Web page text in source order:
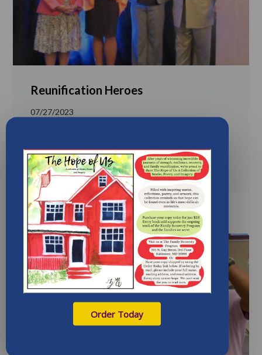
Reunification Heroes
07/27/2023
LEARN MORE
Order Today